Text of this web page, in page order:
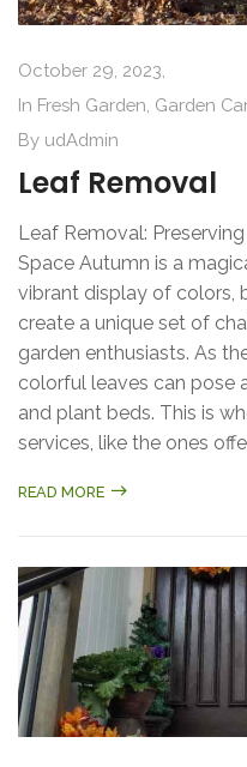
October 29, 2023,
In Fresh Garden Garden
By udAdmin
Leaf Removal
Leaf Removal:
Space Autumn is a
vibrant display of colors,
create a unique set of
garden enthusiasts. As
colorful leaves can pose
and plant beds. This is
services, like the ones
READ MORE